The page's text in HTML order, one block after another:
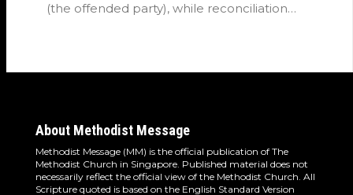
(the offended party), while reconciliation
About Methodist Message
Methodist Message (MM) is the official publication of The
Methodist Church in Singapore. Published material does not
necessarily reflect the official view of the Methodist Church. All
Scripture quoted is based on the English Standard Version